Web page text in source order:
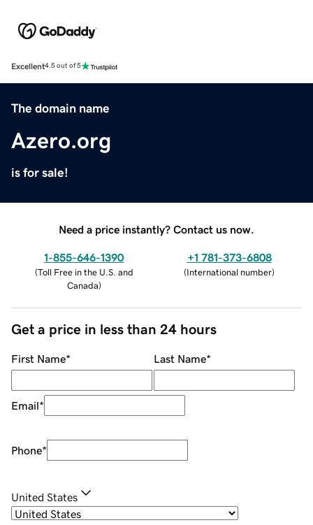
Excellent4.5 out of 5
The domain name
Azero.org
is for sale!
Need a price instantly? Contact us now.
1-855-646-1390
(Toll Free in the U.S. and
Canada)
+1 781-373-6808
(International number)
Get a price in less than 24 hours
First Name* Last Name*
Email*
Phone*
United States